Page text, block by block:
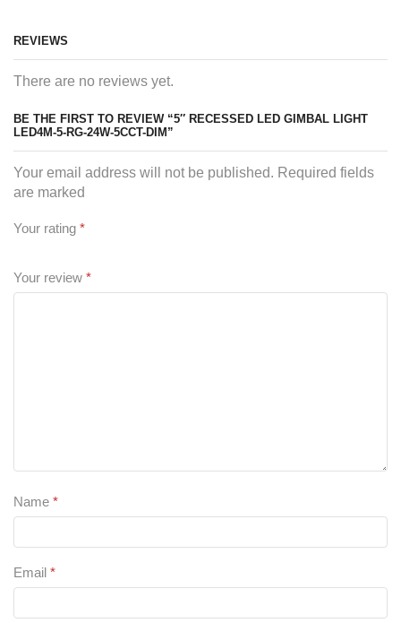
REVIEWS
There are no reviews yet.
BE THE FIRST TO REVIEW “5″ RECESSED LED GIMBAL LIGHT
LED4M-5-RG-24W-5CCT-DIM”
Your email address will not be published. Required fields
are marked
Your rating *
Your review *
Name *
Email *